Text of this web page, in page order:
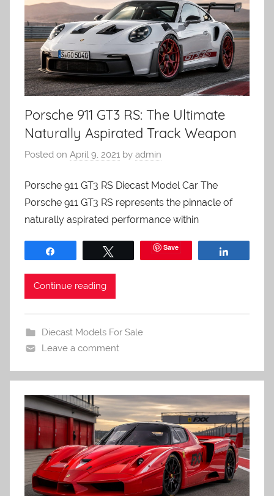
Porsche 911 GT3 RS: The Ultimate
Naturally Aspirated Track Weapon
Posted on April 9, 2021 by admin
Porsche 911 GT3 RS Diecast Model Car The
Porsche 911 GT3 RS represents the pinnacle of
naturally aspirated performance within
Save
Continue reading
Diecast Models For Sale
Leave a comment